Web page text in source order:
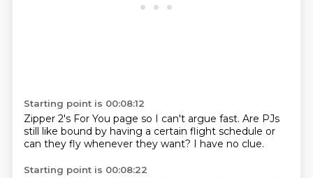
Starting point is 00:08:12
Zipper 2's For You page so I can't argue fast. Are PJs
still like bound by having a certain flight schedule or
can they fly whenever they want? I have no clue.
Starting point is 00:08:22